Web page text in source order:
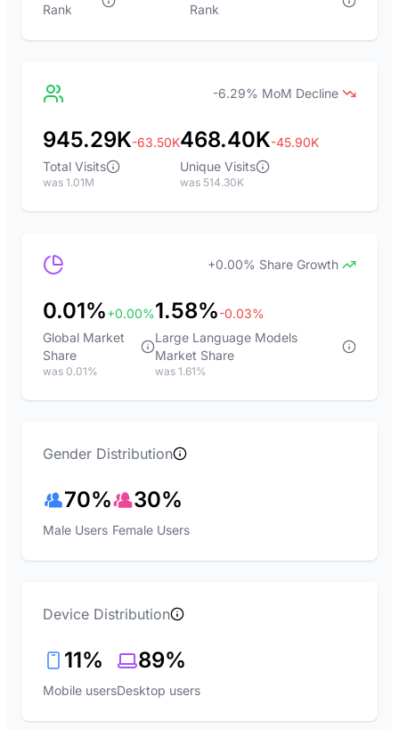
Rank
Rank
-6.29% MoM Decline
945.29K-63.50K
Total Visits
was 1.01M
468.40K-45.90K
Unique Visits
was 514.30K
+0.00% Share Growth
0.01%+0.00%
Global Market
Share
was 0.01%
1.58%-0.03%
Large Language Models
Market Share
was 1.61%
Gender Distribution
70%
Male Users
30%
Female Users
Device Distribution
11%
Mobile users
89%
Desktop users